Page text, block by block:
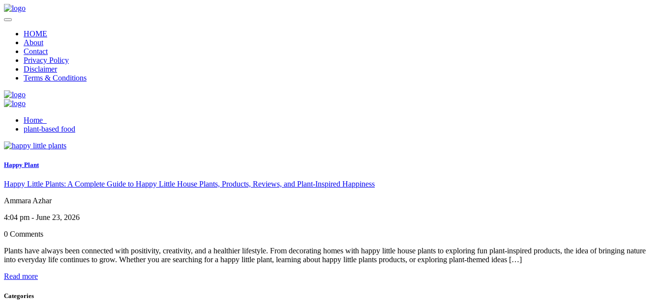
HOME
About
Contact
Privacy Policy
Disclaimer
Terms & Conditions
Home
plant-based food
Happy Plant
Happy Little Plants: A Complete Guide to Happy Little House Plants, Products, Reviews, and Plant-Inspired Happiness
Ammara Azhar
4:04 pm - June 23, 2026
0 Comments
Plants have always been connected with positivity, creativity, and a healthier lifestyle. From decorating homes with happy little house plants to exploring fun plant-inspired products, the idea of bringing nature
into everyday life continues to grow. Whether you are searching for a happy little plant, learning about happy little plants products, or exploring plant-themed ideas […]
Read more
Categories